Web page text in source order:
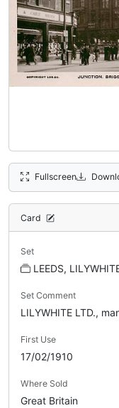
Fullscreen
Card
Set
LEEDS,
Set Comment
LILYWHITE LTD.,
First Use
17/02/1910
Where Sold
Great Britain